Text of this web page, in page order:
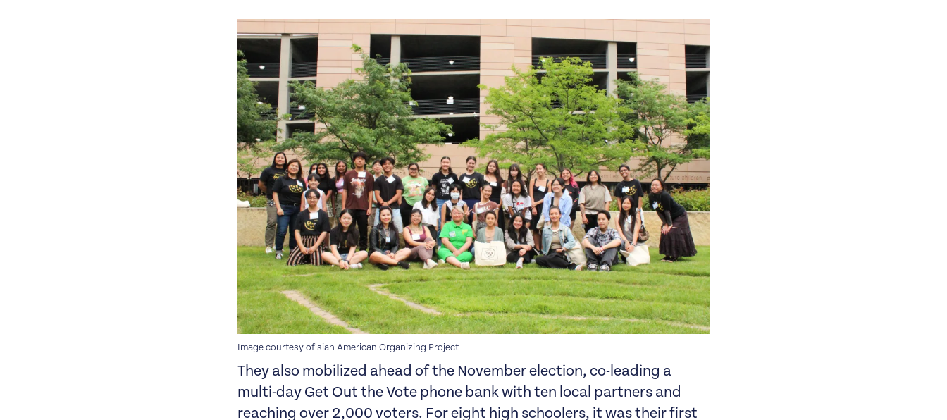
Image courtesy of sian American Organizing Project
They also mobilized ahead of the November election, co-leading a
multi-day Get Out the Vote phone bank with ten local partners and
reaching over 2,000 voters. For eight high schoolers, it was their first